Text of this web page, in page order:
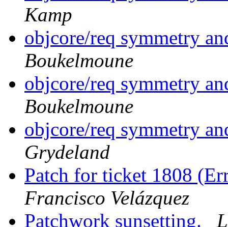
Kamp
objcore/req symmetry
Boukelmoune
objcore/req symmetry
Boukelmoune
objcore/req symmetry
Grydeland
Patch for ticket 1808
Francisco Velázquez
Patchwork sunsetting.